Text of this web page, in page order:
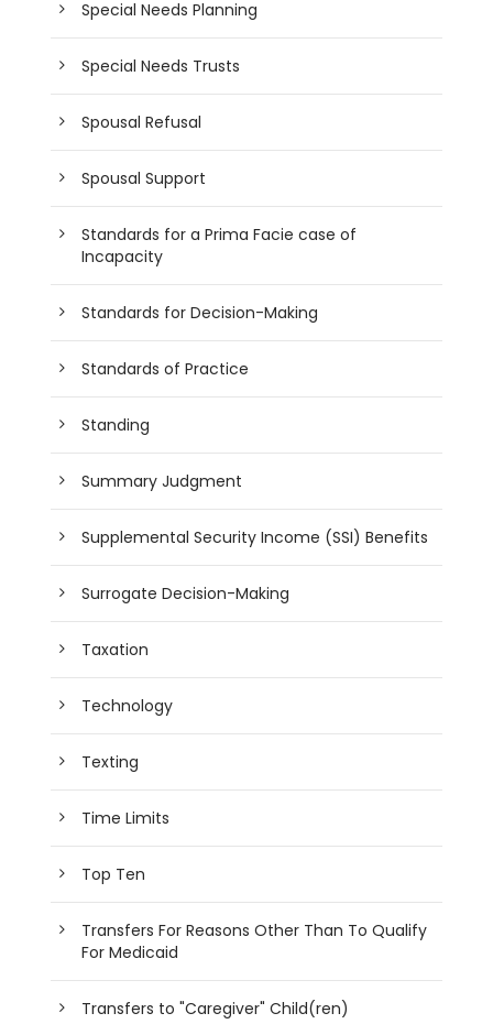
Special Needs Planning
Special Needs Trusts
Spousal Refusal
Spousal Support
Standards for a Prima Facie case of
Incapacity
Standards for Decision-Making
Standards of Practice
Standing
Summary Judgment
Supplemental Security Income (SSI) Benefits
Surrogate Decision-Making
Taxation
Technology
Texting
Time Limits
Top Ten
Transfers For Reasons Other Than To Qualify
For Medicaid
Transfers to "Caregiver" Child(ren)